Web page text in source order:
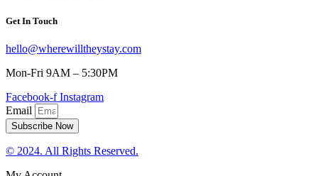
Get In Touch
hello@wherewilltheystay.com
Mon-Fri 9AM – 5:30PM
Facebook-f Instagram
Email
Subscribe Now
© 2024. All Rights Reserved.